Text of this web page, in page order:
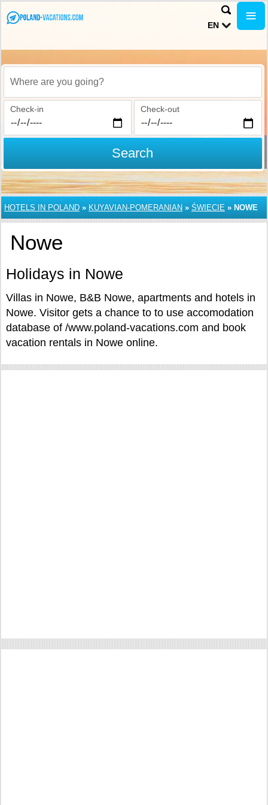
EN
Where are you going?
Check-in Check-out
Search
HOTELS IN POLAND » KUYAVIAN-POMERANIAN » ŚWIECIE » NOWE
Nowe
Holidays in Nowe
Villas in Nowe, B&B Nowe, apartments and hotels in
Nowe. Visitor gets a chance to to use accomodation
database of /www.poland-vacations.com and book
vacation rentals in Nowe online.